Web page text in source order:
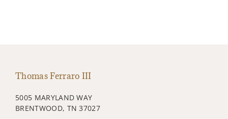
Thomas Ferraro III
5005 MARYLAND WAY
BRENTWOOD, TN 37027